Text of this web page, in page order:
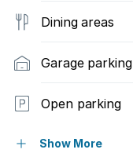
Dining areas
Garage parking
Open parking
Pet friendly
Show More